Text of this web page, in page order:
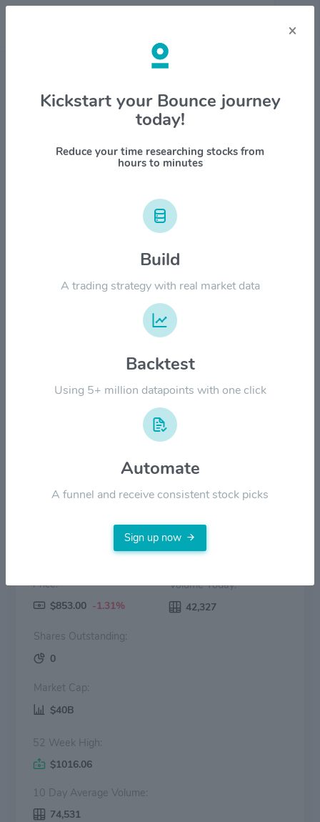
Stock & Company Details
Elbit Systems Ltd. $ESLT
1M 6M 1Y YTD ALL
2024
Price:
$853.00 -1.31%
Volume Today:
42,327
Shares Outstanding:
0
Market Cap:
$40B
52 Week High:
$1016.06
10 Day Average Volume:
74,531
×
Kickstart your Bounce journey
today!
Reduce your time researching stocks from
hours to minutes
Build
A trading strategy with real market data
Backtest
Using 5+ million datapoints with one click
Automate
A funnel and receive consistent stock picks
Sign up now